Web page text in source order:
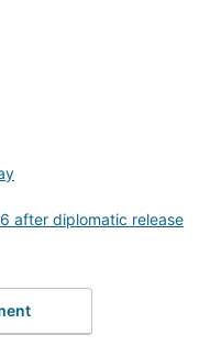
after diplomatic release